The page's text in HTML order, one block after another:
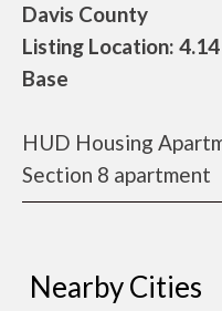
Davis County
Listing Location:
Base
HUD Housing
Section 8 apartment
Nearby Cities